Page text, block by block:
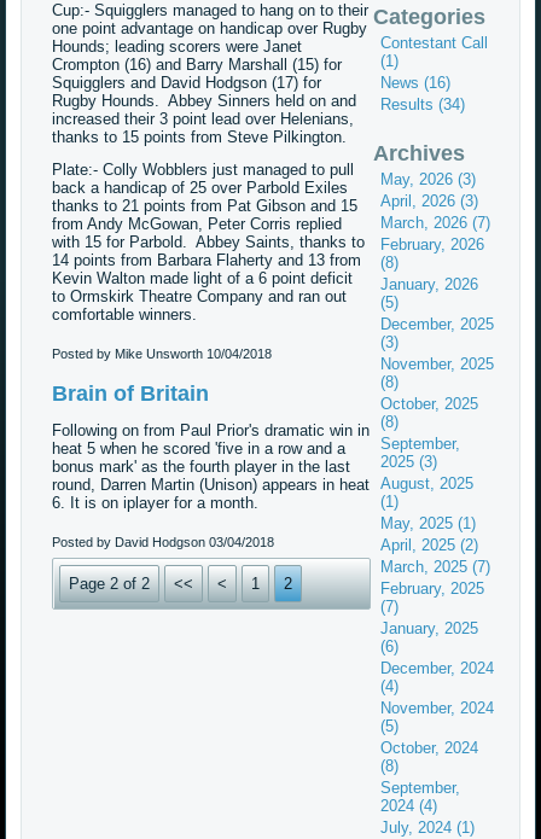
Cup:- Squigglers managed to hang on to their
one point advantage on handicap over Rugby
Hounds; leading scorers were Janet
Crompton (16) and Barry Marshall (15) for
Squigglers and David Hodgson (17) for
Rugby Hounds. Abbey Sinners held on and
increased their 3 point lead over Helenians,
thanks to 15 points from Steve Pilkington.
Plate:- Colly Wobblers just managed to pull
back a handicap of 25 over Parbold Exiles
thanks to 21 points from Pat Gibson and 15
from Andy McGowan, Peter Corris replied
with 15 for Parbold. Abbey Saints, thanks to
14 points from Barbara Flaherty and 13 from
Kevin Walton made light of a 6 point deficit
to Ormskirk Theatre Company and ran out
comfortable winners.
Posted by Mike Unsworth10/04/2018
Brain of Britain
Following on from Paul Prior's dramatic win in
heat 5 when he scored 'five in a row and a
bonus mark' as the fourth player in the last
round, Darren Martin (Unison) appears in heat
6. It is on iplayer for a month.
Posted by David Hodgson03/04/2018
Page 2 of 2 << < 1 2
Categories
Contestant Call
(1)
News (16)
Results (34)
Archives
May, 2026 (3)
April, 2026 (3)
March, 2026 (7)
February, 2026
(8)
January, 2026
(5)
December, 2025
(3)
November, 2025
(8)
October, 2025
(8)
September,
2025 (3)
August, 2025
(1)
May, 2025 (1)
April, 2025 (2)
March, 2025 (7)
February, 2025
(7)
January, 2025
(6)
December, 2024
(4)
November, 2024
(5)
October, 2024
(8)
September,
2024 (4)
July, 2024 (1)